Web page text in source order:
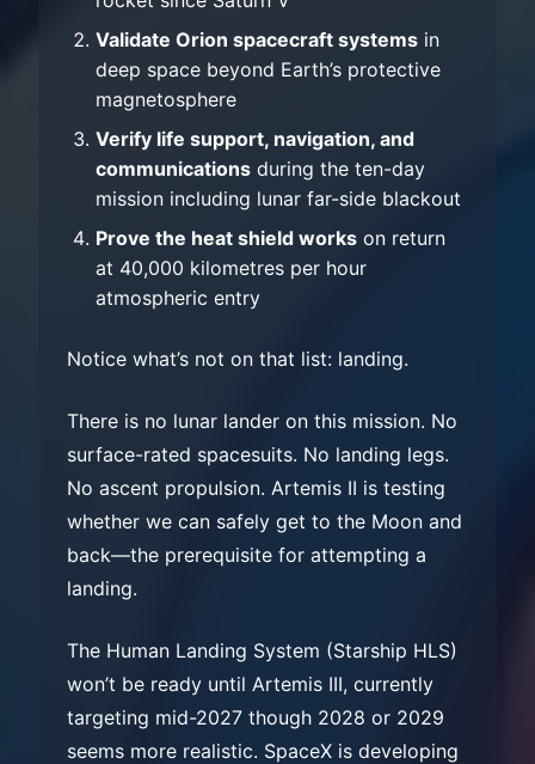
Validate Orion spacecraft systems in
deep space beyond Earth’s protective
magnetosphere
Verify life support, navigation, and
communications during the ten-day
mission including lunar far-side blackout
Prove the heat shield works on return
at 40,000 kilometres per hour
atmospheric entry
Notice what’s not on that list: landing.
There is no lunar lander on this mission. No
surface-rated spacesuits. No landing legs.
No ascent propulsion. Artemis II is testing
whether we can safely get to the Moon and
back—the prerequisite for attempting a
landing.
The Human Landing System (Starship HLS)
won’t be ready until Artemis III, currently
targeting mid-2027 though 2028 or 2029
seems more realistic. SpaceX is developing